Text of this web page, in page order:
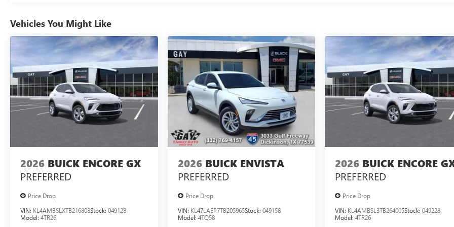
Vehicles You Might Like
2026 BUICK ENCORE GX
PREFERRED
Price Drop
VIN: KL4AMBSLXTB216808Stock: 049128
Model: 4TR26
2026 BUICK ENVISTA
PREFERRED
Price Drop
VIN: KL47LAEP7TB205965Stock: 049158
Model: 4TQ58
2026 BUICK ENCORE
PREFERRED
Price Drop
VIN: KL4AMBSL3TB264005Stock:049228
Model:4TR26